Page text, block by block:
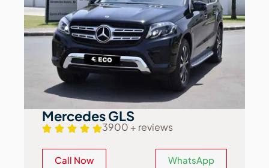
Mercedes GLS
3900 + reviews
Call Now WhatsApp